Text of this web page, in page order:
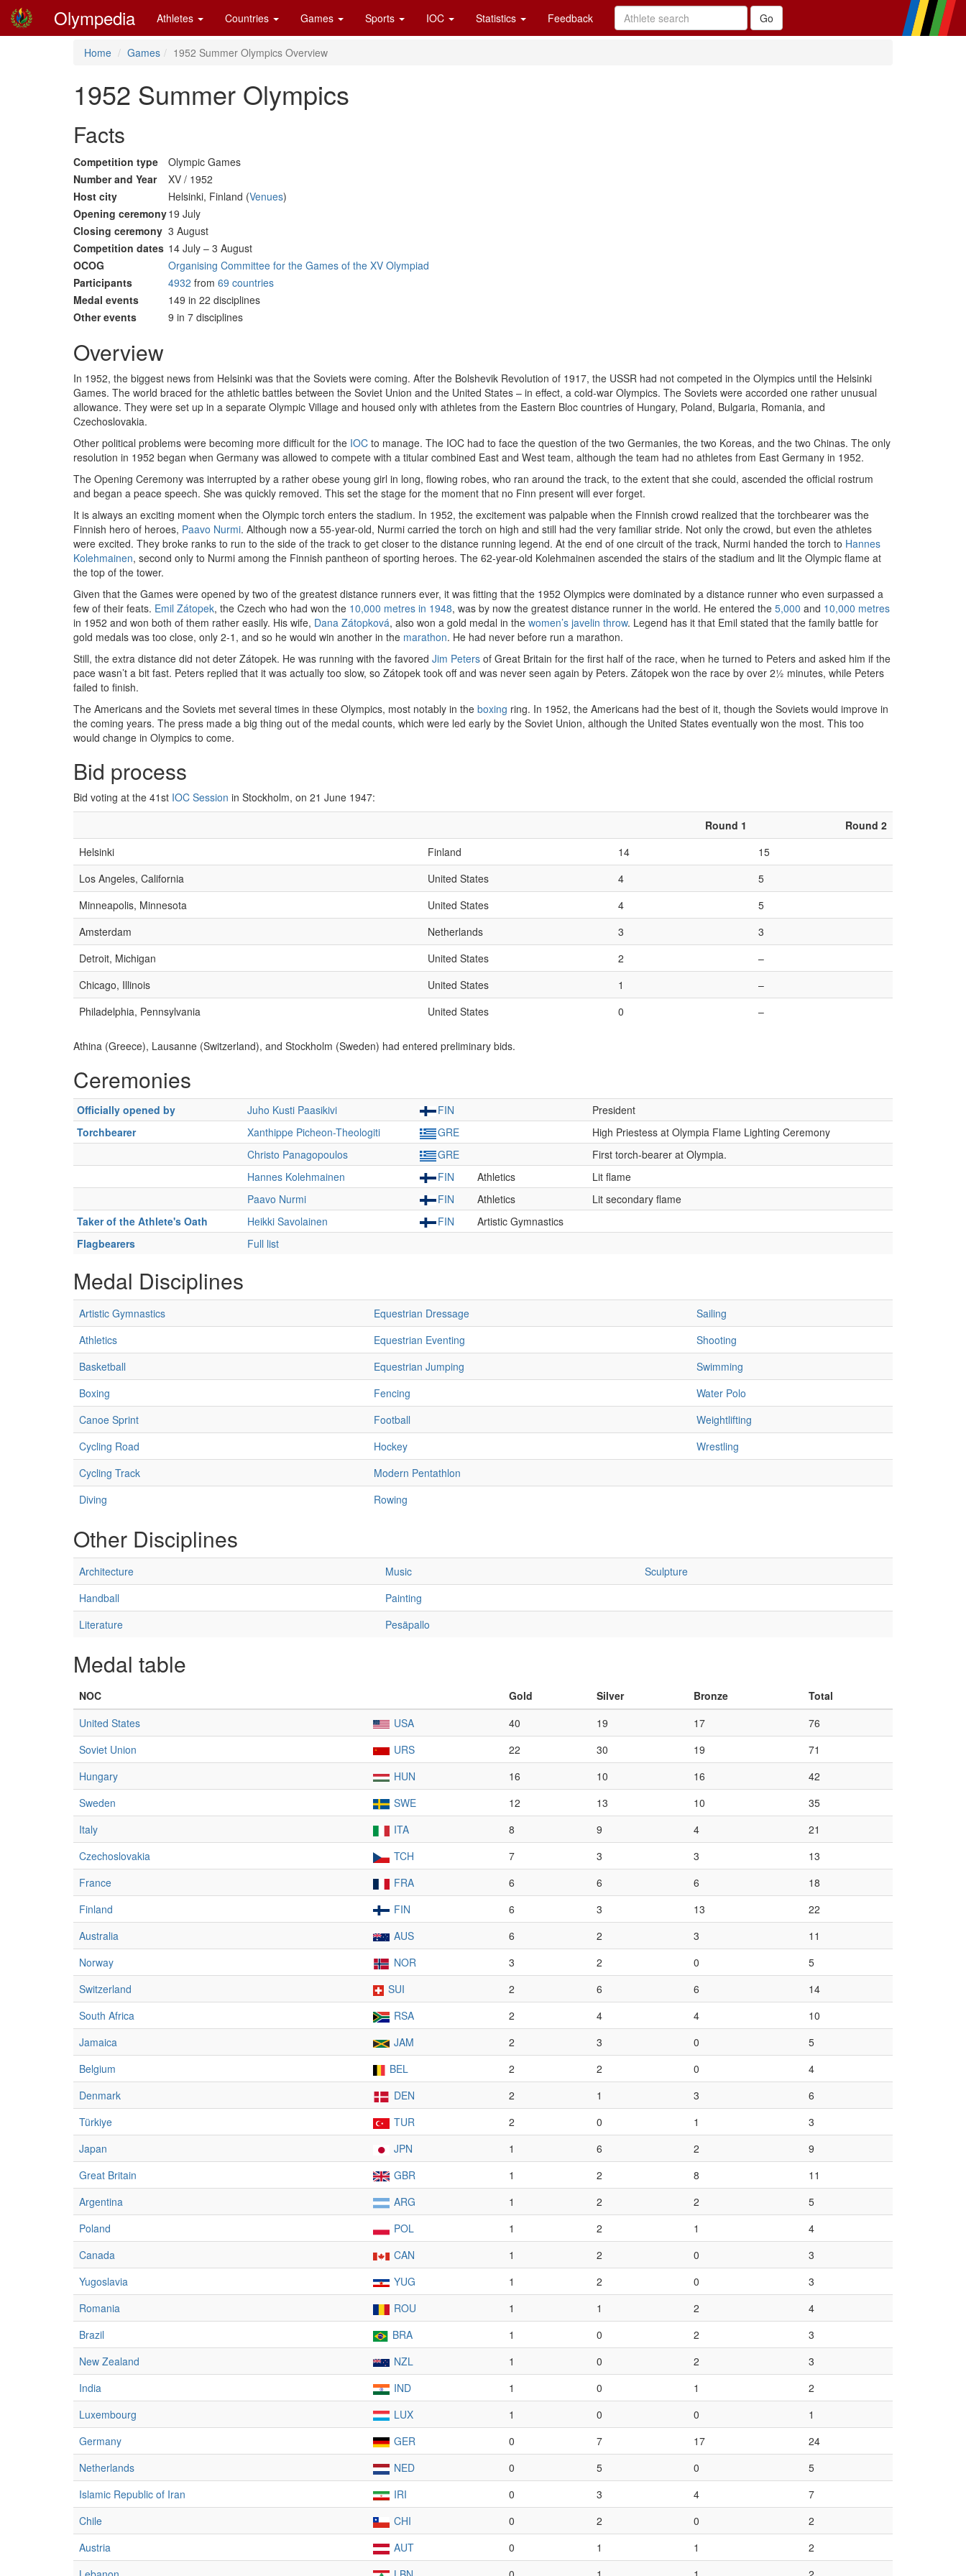
Olympedia Athletes Countries Games Sports IOC Statistics Feedback
Home Games 1952 Summer Olympics Overview
1952 Summer Olympics
Facts
Competition type
Olympic Games
Number and Year
XV / 1952
Host city
Helsinki, Finland (Venues)
Opening ceremony19 July
Closing ceremony 3 August
Competition dates 14 July – 3 August
OCOG
Organising Committee for the Games of the XV Olympiad
Participants
4932 from 69 countries
Medal events
149 in 22 disciplines
Other events
9 in 7 disciplines
Overview
In 1952, the biggest news from Helsinki was that the Soviets were coming. After the Bolshevik Revolution of 1917, the USSR had not competed in the Olympics until the Helsinki
Games. The world braced for the athletic battles between the Soviet Union and the United States – in effect, a cold-war Olympics. The Soviets were accorded one rather unusual
allowance. They were set up in a separate Olympic Village and housed only with athletes from the Eastern Bloc countries of Hungary, Poland, Bulgaria, Romania, and
Czechoslovakia.
Other political problems were becoming more difficult for the IOC to manage. The IOC had to face the question of the two Germanies, the two Koreas, and the two Chinas. The only
resolution in 1952 began when Germany was allowed to compete with a titular combined East and West team, although the team had no athletes from East Germany in 1952.
The Opening Ceremony was interrupted by a rather obese young girl in long, flowing robes, who ran around the track, to the extent that she could, ascended the official rostrum
and began a peace speech. She was quickly removed. This set the stage for the moment that no Finn present will ever forget.
It is always an exciting moment when the Olympic torch enters the stadium. In 1952, the excitement was palpable when the Finnish crowd realized that the torchbearer was the
Finnish hero of heroes, Paavo Nurmi. Although now a 55-year-old, Nurmi carried the torch on high and still had the very familiar stride. Not only the crowd, but even the athletes
were excited. They broke ranks to run to the side of the track to get closer to the distance running legend. At the end of one circuit of the track, Nurmi handed the torch to Hannes
Kolehmainen, second only to Nurmi among the Finnish pantheon of sporting heroes. The 62-year-old Kolehmainen ascended the stairs of the stadium and lit the Olympic flame at
the top of the tower.
Given that the Games were opened by two of the greatest distance runners ever, it was fitting that the 1952 Olympics were dominated by a distance runner who even surpassed a
few of their feats. Emil Zátopek, the Czech who had won the 10,000 metres in 1948, was by now the greatest distance runner in the world. He entered the 5,000 and 10,000 metres
in 1952 and won both of them rather easily. His wife, Dana Zátopková, also won a gold medal in the women’s javelin throw. Legend has it that Emil stated that the family battle for
gold medals was too close, only 2-1, and so he would win another in the marathon. He had never before run a marathon.
Still, the extra distance did not deter Zátopek. He was running with the favored Jim Peters of Great Britain for the first half of the race, when he turned to Peters and asked him if the
pace wasn’t a bit fast. Peters replied that it was actually too slow, so Zátopek took off and was never seen again by Peters. Zátopek won the race by over 2½ minutes, while Peters
failed to finish.
The Americans and the Soviets met several times in these Olympics, most notably in the boxing ring. In 1952, the Americans had the best of it, though the Soviets would improve in
the coming years. The press made a big thing out of the medal counts, which were led early by the Soviet Union, although the United States eventually won the most. This too
would change in Olympics to come.
Bid process
Bid voting at the 41st IOC Session in Stockholm, on 21 June 1947:
Round 1
Round 2
Helsinki
Finland 14
15
Los Angeles, California
United States 4
5
Minneapolis, Minnesota
United States 4
5
Amsterdam
Netherlands 3
3
Detroit, Michigan
United States 2
–
Chicago, Illinois
United States 1
–
Philadelphia, Pennsylvania
United States 0 –
Athina (Greece), Lausanne (Switzerland), and Stockholm (Sweden) had entered preliminary bids.
Ceremonies
Officially opened by Juho Kusti Paasikivi FIN
President
Torchbearer
Xanthippe Picheon-Theologiti GRE
High Priestess at Olympia Flame Lighting Ceremony
Christo Panagopoulos
GRE
First torch-bearer at Olympia.
Hannes Kolehmainen
FIN Athletics
Lit flame
Paavo Nurmi
FIN Athletics
Lit secondary flame
Taker of the Athlete's Oath
Heikki Savolainen FIN
Artistic Gymnastics
Flagbearers
Full list
Medal Disciplines
Artistic Gymnastics Equestrian Dressage
Sailing
Athletics
Equestrian Eventing
Shooting
Basketball
Equestrian Jumping
Swimming
Boxing
Fencing
Water Polo
Canoe Sprint
Football
Weightlifting
Cycling Road
Hockey
Wrestling
Cycling Track
Modern Pentathlon
Diving
Rowing
Other Disciplines
Architecture Music
Sculpture
Handball
Painting
Literature
Pesäpallo
Medal table
NOC Gold Silver Bronze
Total
United States
USA 40 19 17
76
Soviet Union
URS 22 30 19
71
Hungary
HUN 16 10 16
42
Sweden
SWE 12 13 10
35
Italy
ITA 8 9 4
21
Czechoslovakia
TCH 7 3 3
13
France
FRA 6 6 6
18
Finland
FIN 6 3 13
22
Australia
AUS 6 2 3
11
Norway
NOR 3 2 0
5
Switzerland
SUI 2 6 6
14
South Africa
RSA 2 4 4
10
Jamaica
JAM 2 3 0
5
Belgium
BEL 2 2 0
4
Denmark
DEN 2 1 3
6
Türkiye
TUR 2 0 1
3
Japan
JPN 1 6 2
9
Great Britain
GBR 1 2 8
11
Argentina
ARG 1 2 2
5
Poland
POL 1 2 1
4
Canada
CAN 1 2 0
3
Yugoslavia
YUG 1 2 0
3
Romania
ROU 1 1 2
4
Brazil
BRA 1 0 2
3
New Zealand
NZL 1 0 2
3
India
IND 1 0 1
2
Luxembourg
LUX 1 0 0
1
Germany
GER 0 7 17
24
Netherlands
NED 0 5 0
5
Islamic Republic of Iran
IRI 0 3 4
7
Chile
CHI 0 2 0
2
Austria
AUT 0 1 1
2